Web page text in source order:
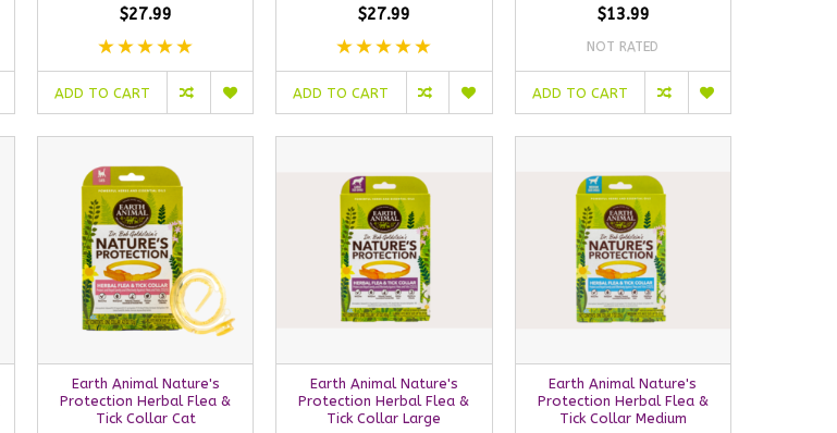
$27.99
ADD TO CART
$27.99
ADD TO CART
$13.99
NOT RATED
ADD TO CART
Earth Animal Nature's
Protection Herbal Flea &
Tick Collar Cat
Earth Animal Nature's
Protection Herbal Flea &
Tick Collar Large
Earth Animal Nature's
Protection Herbal Flea &
Tick Collar Medium